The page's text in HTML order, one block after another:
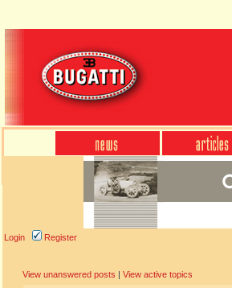
Login Register
View unanswered posts | View active topics